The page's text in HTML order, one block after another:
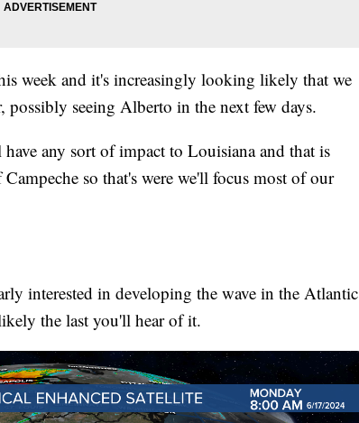
week and it's increasingly looking likely that we
possibly seeing Alberto in the next few days.
any sort of impact to Louisiana and that is
so that's were we'll focus most of our
interested in developing the wave in the Atlantic
the last you'll hear of it.